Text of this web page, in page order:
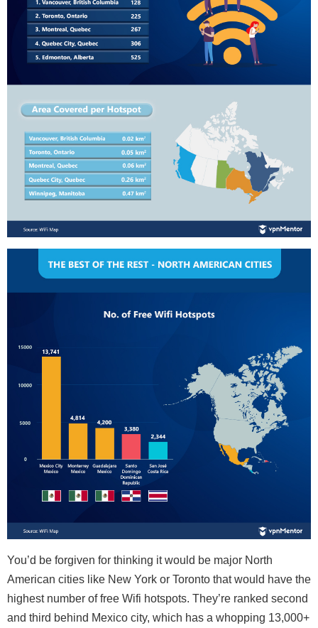
You’d be forgiven for thinking it would be major North
American cities like New York or Toronto that would have the
highest number of free Wifi hotspots. They’re ranked second
and third behind Mexico city, which has a whopping 13,000+